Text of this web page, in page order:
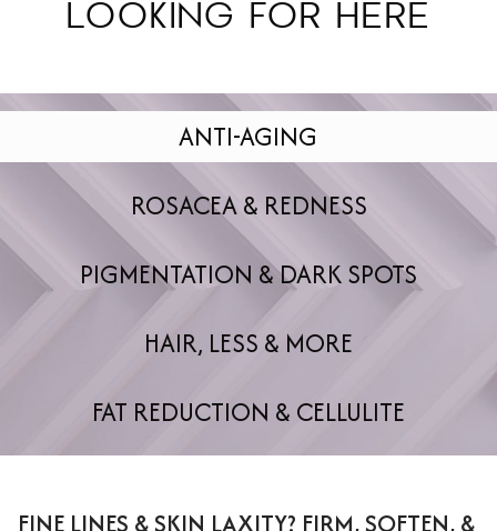
LOOKING FOR HERE
ANTI-AGING
ROSACEA & REDNESS
PIGMENTATION & DARK SPOTS
HAIR, LESS & MORE
FAT REDUCTION & CELLULITE
FINE LINES & SKIN LAXITY? FIRM, SOFTEN, &